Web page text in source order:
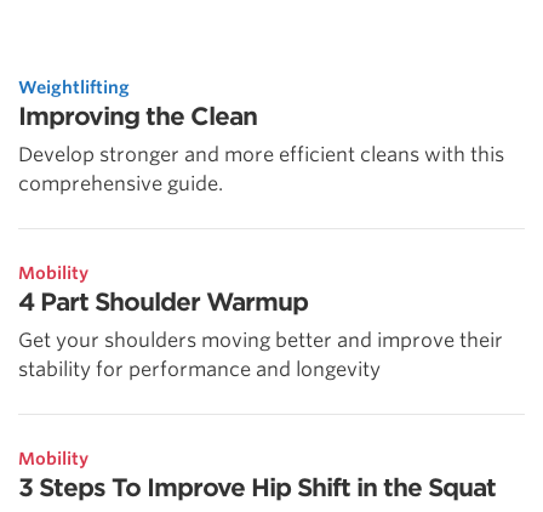
Weightlifting
Improving the Clean
Develop stronger and more efficient cleans with this
comprehensive guide.
Mobility
4 Part Shoulder Warmup
Get your shoulders moving better and improve their
stability for performance and longevity
Mobility
3 Steps To Improve Hip Shift in the Squat